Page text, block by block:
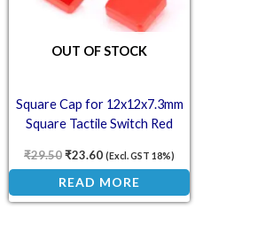
OUT OF STOCK
Square Cap for 12x12x7.3mm
Square Tactile Switch Red
₹29.50₹23.60 (Excl. GST 18%)
READ MORE